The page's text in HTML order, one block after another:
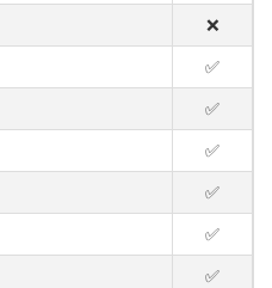
❌
✅
✅
✅
✅
✅
✅